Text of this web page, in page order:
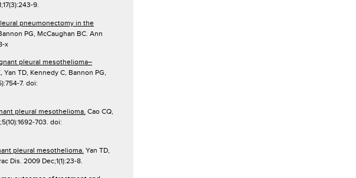
9.
pneumonectomy in the
PG, McCaughan BC. Ann
x
pleural mesothelioma–
Yan TD, Kennedy C, Bannon PG,
7. doi:
pleural mesothelioma. Cao CQ,
703. doi:
pleural mesothelioma. Yan TD,
Dis. 2009 Dec;1(1):23-8.